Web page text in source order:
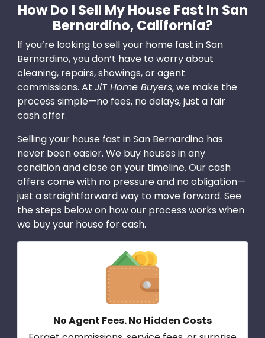
How Do I Sell My House Fast In San
Bernardino, California?
If you’re looking to sell your home fast in San
Bernardino, you don’t have to worry about
cleaning, repairs, showings, or agent
commissions. At JiT Home Buyers, we make the
process simple—no fees, no delays, just a fair
cash offer.
Selling your house fast in San Bernardino has
never been easier. We buy houses in any
condition and close on your timeline. Our cash
offers come with no pressure and no obligation—
just a straightforward way to move forward. See
the steps below on how our process works when
we buy your house for cash.
No Agent Fees. No Hidden Costs